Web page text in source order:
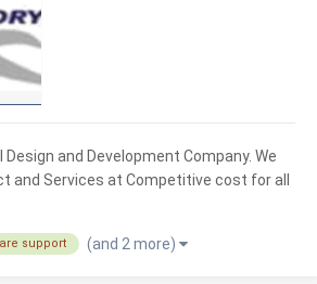
and Development Company. We
and Services at Competitive cost for all
support (and 2 more)